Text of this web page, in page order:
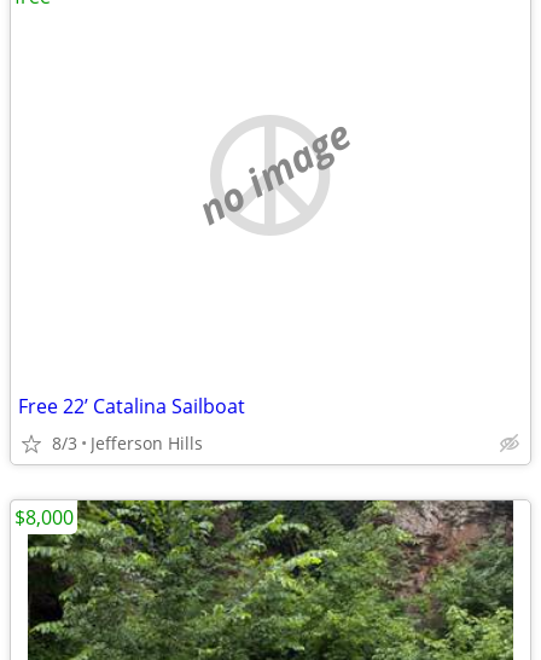
no image
Free 22’ Catalina Sailboat
8/3 Jefferson Hills
$8,000